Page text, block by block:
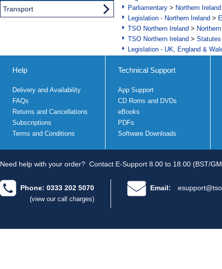
Parliamentary > Northern Ireland
Legislation - Northern Ireland >
TSO Northern Ireland >
TSO Northern Ireland >
Legislation - UK, England &
Transport
Help
Delivery and Availability
FAQs
Returns and Cancellations
Subscriptions
Terms and Conditions
Technical Support
App Support
CD Roms and DVDs
eBooks
PDFs
Software Downloads
Need help with your order? Contact E-Support 8.00 to 18.00 (BST/
Phone: 0333 202 5070
(view our call charges)
Email: